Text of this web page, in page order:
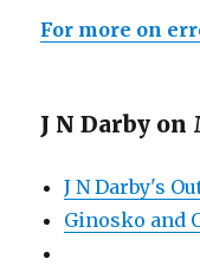
For more on
J N Darby
J N Darby's
Ginosko and